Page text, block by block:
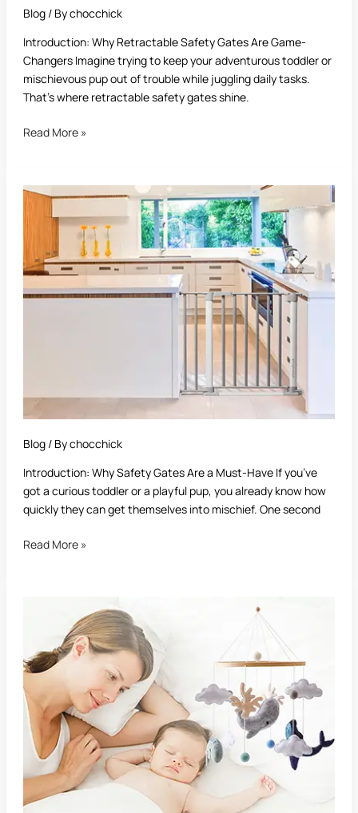
Blog/ Bychocchick
Introduction: Why Retractable Safety Gates Are Game-
Changers Imagine trying to keep your adventurous toddler or
mischievous pup out of trouble while juggling daily tasks.
That’s where retractable safety gates shine.
Read More »
Blog/ Bychocchick
Introduction: Why Safety Gates Are a Must-Have If you’ve
got a curious toddler or a playful pup, you already know how
quickly they can get themselves into mischief. One second
Best
Ultimate
Guide
for
Read More »
for
Babies?